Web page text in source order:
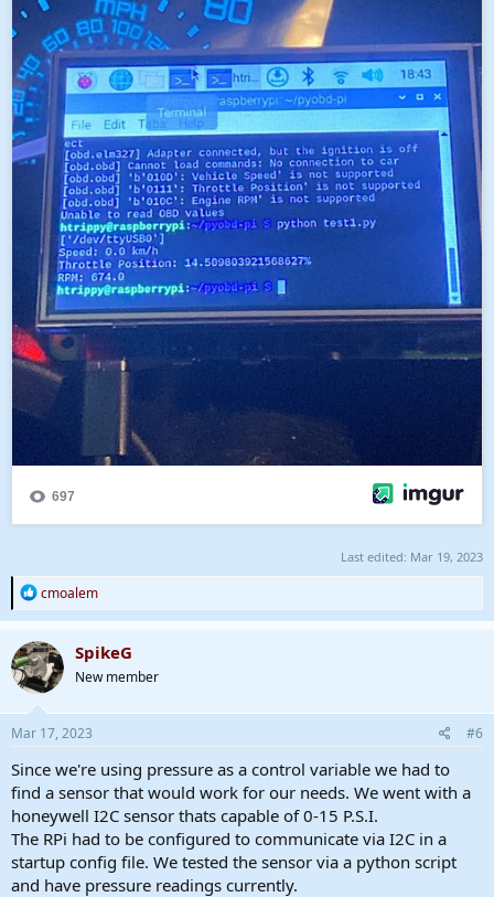
Last edited: Mar 19, 2023
R
e
a
c
t
i
o
n
s
:
cmoalem
SpikeG
New member
Mar 17, 2023 #6
Since we're using pressure as a control variable we had to
find a sensor that would work for our needs. We went with a
honeywell I2C sensor thats capable of 0-15 P.S.I.
The RPi had to be configured to communicate via I2C in a
startup config file. We tested the sensor via a python script
and have pressure readings currently.